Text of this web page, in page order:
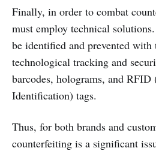
Finally, in order to combat
must employ technical
be identified and prevented with
technological tracking and
barcodes, holograms, and RFID
Identification) tags.
Thus, for both brands and
counterfeiting is a significant